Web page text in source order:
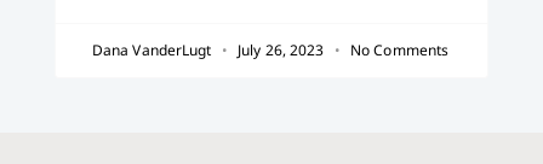
Dana VanderLugt July 26, 2023 No Comments